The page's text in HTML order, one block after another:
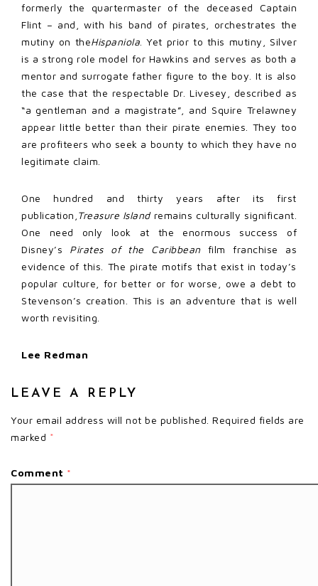
formerly the quartermaster of the deceased Captain
Flint – and, with his band of pirates, orchestrates the
mutiny on theHispaniola . Yet prior to this mutiny, Silver
is a strong role model for Hawkins and serves as both a
mentor and surrogate father figure to the boy. It is also
the case that the respectable Dr. Livesey, described as
“a gentleman and a magistrate”, and Squire Trelawney
appear little better than their pirate enemies. They too
are profiteers who seek a bounty to which they have no
legitimate claim.
One hundred and thirty years after its first
publication, Treasure Islandremains culturally significant.
One need only look at the enormous success of
Disney’s Pirates of the Caribbean film franchise as
evidence of this. The pirate motifs that exist in today’s
popular culture, for better or for worse, owe a debt to
Stevenson’s creation. This is an adventure that is well
worth revisiting.
Lee Redman
LEAVE A REPLY
Your email address will not be published. Required fields are
marked *
Comment *